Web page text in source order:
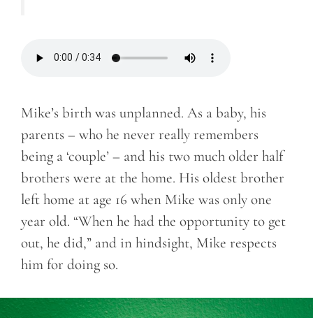
Mike’s birth was unplanned. As a baby, his
parents – who he never really remembers
being a ‘couple’ – and his two much older half
brothers were at the home. His oldest brother
left home at age 16 when Mike was only one
year old. “When he had the opportunity to get
out, he did,” and in hindsight, Mike respects
him for doing so.